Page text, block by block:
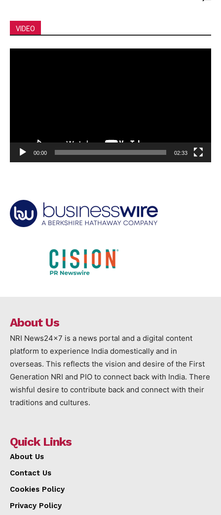
VIDEO
00:00 02:33
About Us
NRI News24x7 is a news portal and a digital content
platform to experience India domestically and in
overseas. This reflects the vision and desire of the First
Generation NRI and PIO to connect back with India. There
wishful desire to contribute back and connect with their
traditions and cultures.
Quick Links
About Us
Contact Us
Cookies Policy
Privacy Policy